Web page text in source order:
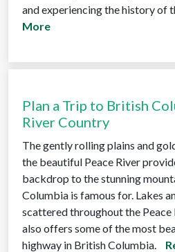
and experiencing the history of
More
Plan a Trip to British
River Country
The gently rolling plains and
the beautiful Peace River
backdrop to the stunning
Columbia is famous for. Lakes
scattered throughout the Peace
also offers some of the most
highway in British Columbia.